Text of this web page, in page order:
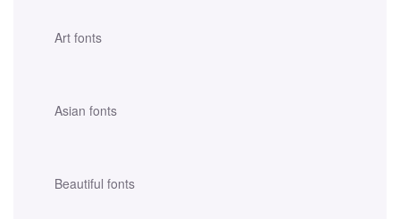
Art fonts
Asian fonts
Beautiful fonts